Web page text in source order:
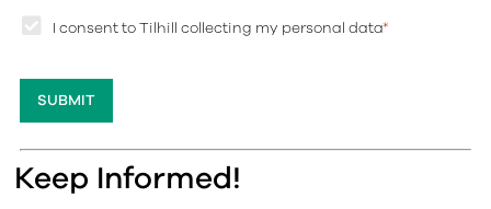
I consent to Tilhill collecting my personal data*
Keep Informed!